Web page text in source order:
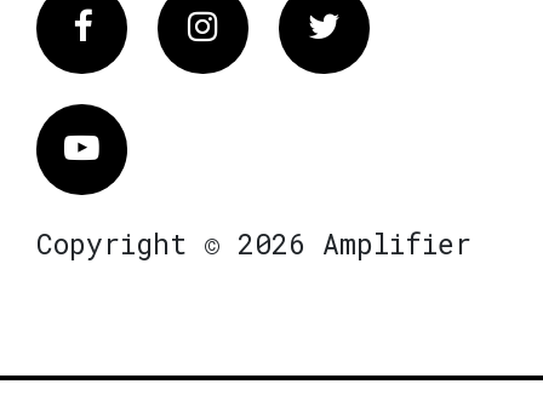
FacebookInstagram Twitter
Vimeo
Copyright © 2026 Amplifier